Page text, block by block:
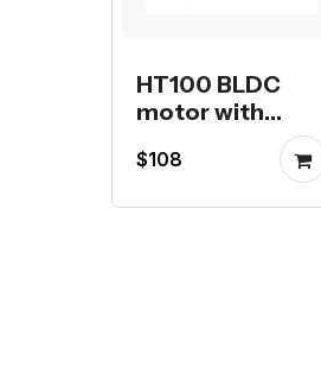
HT100 BLDC
motor with
22mm hollow
shaft pancake
$108